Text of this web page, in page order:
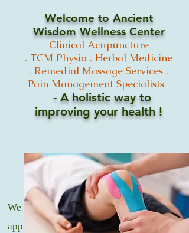
Welcome to Ancient
Wisdom Wellness Center
Clinical Acupuncture
. TCM Physio . Herbal Medicine
. Remedial Massage Services .
Pain Management Specialists
- A holistic way to
improving your health !
We offer a natural and holistic
approach to medicine, that promotes